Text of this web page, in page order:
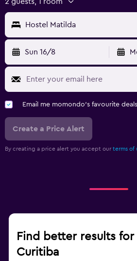
Hostel Matilda
Sun 16/8
Email me momondo's favourite deals
Create a Price Alert
By creating a price alert you accept our terms of
Find better results
Curitiba